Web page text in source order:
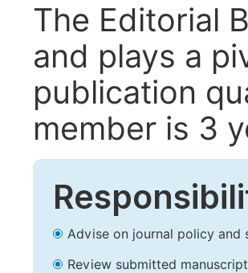
The Editorial
and plays a
publication
member is 3
Advise on journal policy and
Review submitted